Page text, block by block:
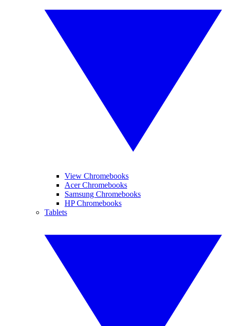
View Chromebooks
Acer Chromebooks
Samsung Chromebooks
HP Chromebooks
Tablets